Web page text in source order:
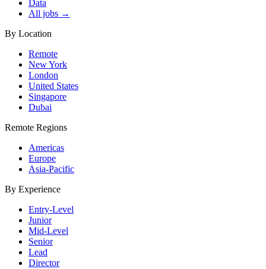
Data
All jobs →
By Location
Remote
New York
London
United States
Singapore
Dubai
Remote Regions
Americas
Europe
Asia-Pacific
By Experience
Entry-Level
Junior
Mid-Level
Senior
Lead
Director